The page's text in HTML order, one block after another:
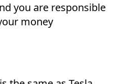
you are responsible
money